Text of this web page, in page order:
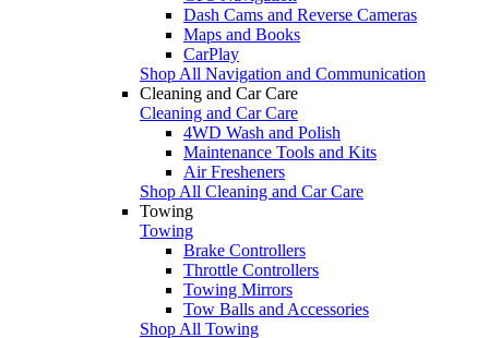
Dash Cams and Reverse Cameras
Maps and Books
CarPlay
Shop All Navigation and Communication
Cleaning and Car Care
Cleaning and Car Care
4WD Wash and Polish
Maintenance Tools and Kits
Air Fresheners
Shop All Cleaning and Car Care
Towing
Towing
Brake Controllers
Throttle Controllers
Towing Mirrors
Tow Balls and Accessories
Shop All Towing